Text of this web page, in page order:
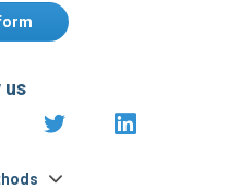
us
www.youtube.com/
https://https://